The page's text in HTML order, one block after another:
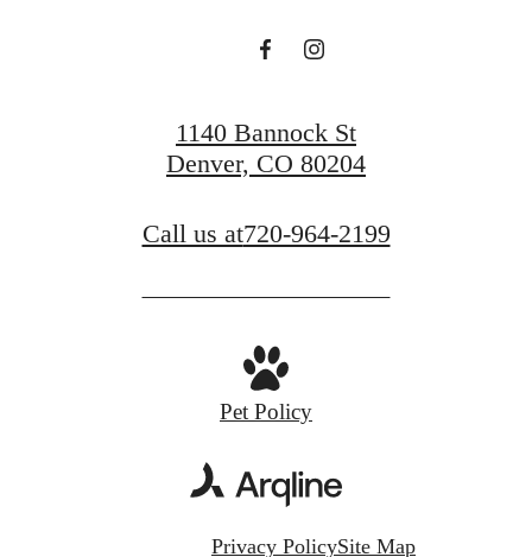
1140 Bannock St
Denver, CO 80204
Call us at720-964-2199
Pet Policy
Privacy PolicySite Map